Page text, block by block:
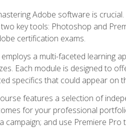
Adobe software is
key tools: Photoshop and
certification exams.
a multi-faceted
Each module is designed to
specifics that could appear on
features a selection of
for your professional
campaign; and use Premiere